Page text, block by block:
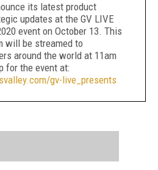
its latest product
updates at the GV LIVE
event on October 13. This
will be streamed to
around the world at 11am
for the event at:
gv-live_presents